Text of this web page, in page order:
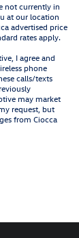
not currently in
at our location
advertised price
rates apply.
I agree and
phone
calls/texts
may market
request, but
from Ciocca